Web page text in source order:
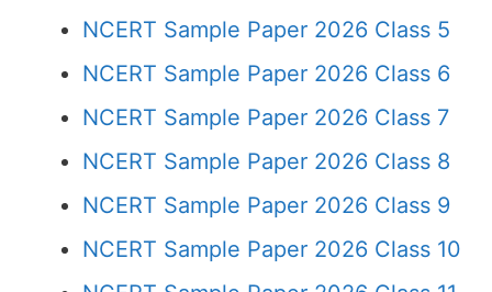
NCERT Sample Paper 2026 Class 5
NCERT Sample Paper 2026 Class 6
NCERT Sample Paper 2026 Class 7
NCERT Sample Paper 2026 Class 8
NCERT Sample Paper 2026 Class 9
NCERT Sample Paper 2026 Class 10